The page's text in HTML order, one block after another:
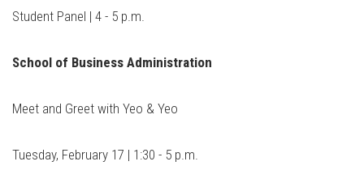
Student Panel | 4 - 5 p.m.
School of Business Administration
Meet and Greet with Yeo & Yeo
Tuesday, February 17 | 1:30 - 5 p.m.